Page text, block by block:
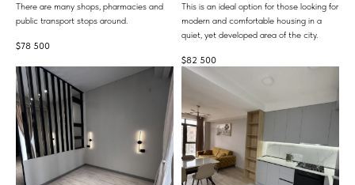
There are many shops, pharmacies and
public transport stops around.
$78 500
This is an ideal option for those looking for
modern and comfortable housing in a
quiet, yet developed area of ​​the city.
$82 500